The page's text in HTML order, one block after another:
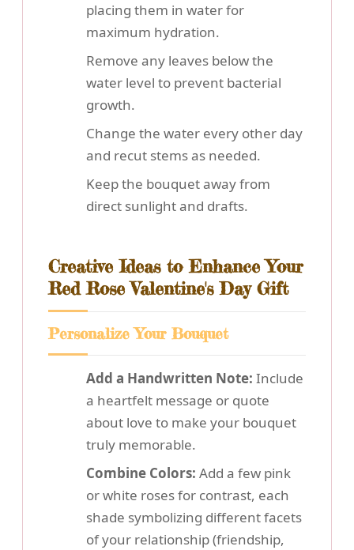
placing them in water for
maximum hydration.
Remove any leaves below the
water level to prevent bacterial
growth.
Change the water every other day
and recut stems as needed.
Keep the bouquet away from
direct sunlight and drafts.
Creative Ideas to Enhance Your
Red Rose Valentine's Day Gift
Personalize Your Bouquet
Add a Handwritten Note: Include
a heartfelt message or quote
about love to make your bouquet
truly memorable.
Combine Colors: Add a few pink
or white roses for contrast, each
shade symbolizing different facets
of your relationship (friendship,